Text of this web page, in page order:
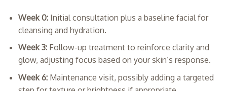
Week 0:Initial consultation plus a baseline facial for
cleansing and hydration.
Week 3:Follow-up treatment to reinforce clarity and
glow, adjusting focus based on your skin’s response.
Week 6:Maintenance visit, possibly adding a targeted